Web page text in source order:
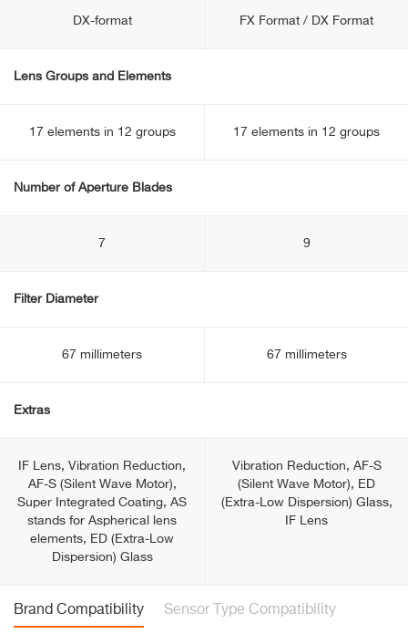
DX-format FX Format / DX Format
Lens Groups and Elements
17 elements in 12 groups 17 elements in 12 groups
Number of Aperture Blades
7 9
Filter Diameter
67 millimeters 67 millimeters
Extras
IF Lens, Vibration Reduction,
AF-S (Silent Wave Motor),
Super Integrated Coating, AS
stands for Aspherical lens
elements, ED (Extra-Low
Dispersion) Glass
Vibration Reduction, AF-S
(Silent Wave Motor), ED
(Extra-Low Dispersion) Glass,
IF Lens
Brand Compatibility Sensor Type Compatibility